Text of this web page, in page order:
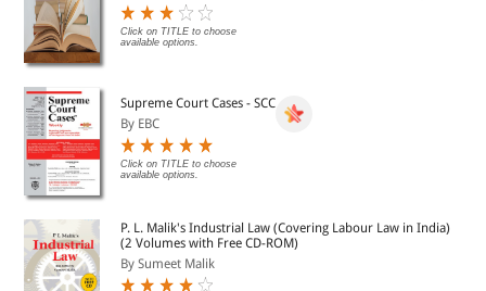
Click on TITLE to choose
available options.
Supreme Court Cases - SCC
By EBC
Click on TITLE to choose
available options.
P. L. Malik's Industrial Law (Covering Labour Law in India)
(2 Volumes with Free CD-ROM)
By Sumeet Malik